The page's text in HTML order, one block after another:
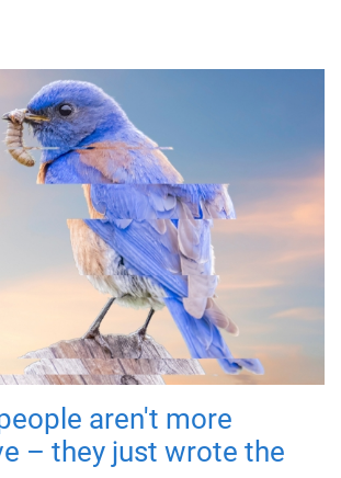
aren't more
– they just wrote the